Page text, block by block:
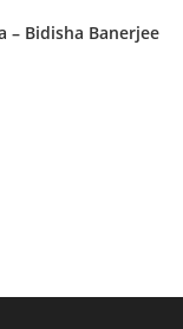
– Bidisha Banerjee